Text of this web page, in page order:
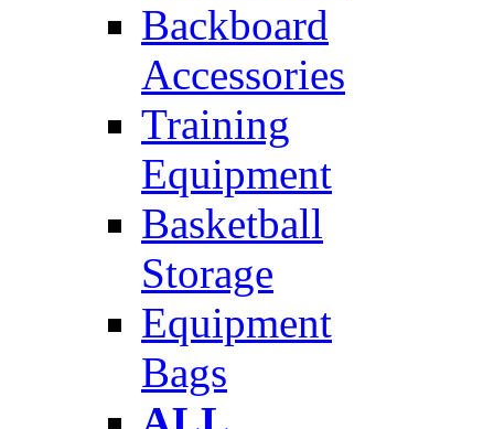
Backboard
Accessories
Training
Equipment
Basketball
Storage
Equipment
Bags